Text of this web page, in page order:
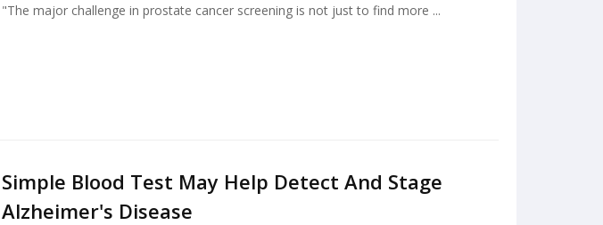
"The major challenge in prostate cancer screening is not just to find more ...
Simple Blood Test May Help Detect And Stage
Alzheimer's Disease